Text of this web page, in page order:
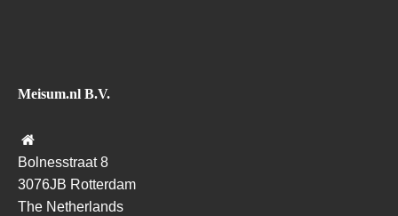
Meisum.nl B.V.
Bolnesstraat 8
3076JB Rotterdam
The Netherlands